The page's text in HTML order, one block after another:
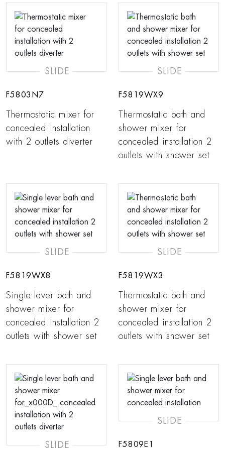
SLIDE
F5803N7
Thermostatic mixer for
concealed installation
with 2 outlets diverter
SLIDE
F5819WX9
Thermostatic bath and
shower mixer for
concealed installation 2
outlets with shower set
SLIDE
F5819WX8
Single lever bath and
shower mixer for
concealed installation 2
outlets with shower set
SLIDE
F5819WX3
Thermostatic bath and
shower mixer for
concealed installation 2
outlets with shower set
SLIDE
SLIDE
F5809E1